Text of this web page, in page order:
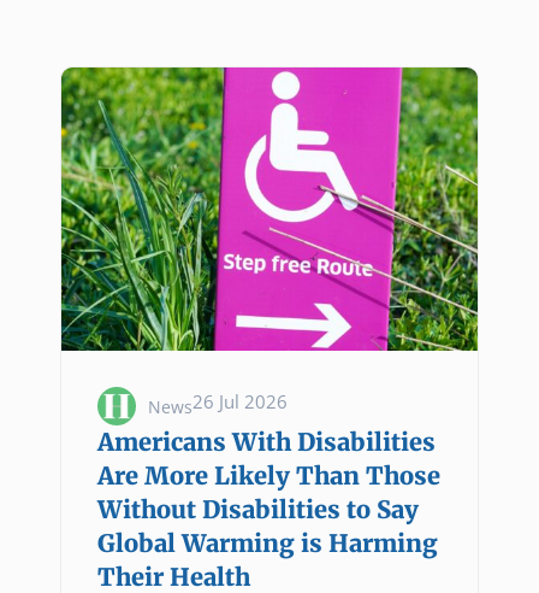
News26 Jul 2026
Americans With Disabilities
Are More Likely Than Those
Without Disabilities to Say
Global Warming is Harming
Their Health